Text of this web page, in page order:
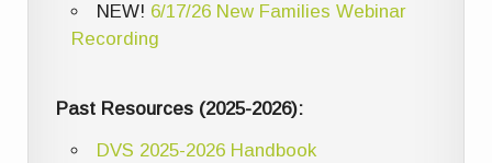
NEW! 6/17/26 New Families Webinar
Recording
Past Resources (2025-2026):
DVS 2025-2026 Handbook